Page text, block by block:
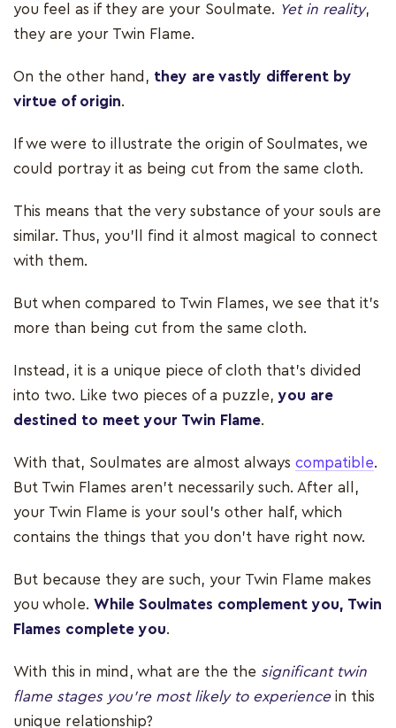
you feel as if they are your Soulmate. Yet in reality,
they are your Twin Flame.
On the other hand, they are vastly different by
virtue of origin.
If we were to illustrate the origin of Soulmates, we
could portray it as being cut from the same cloth.
This means that the very substance of your souls are
similar. Thus, you'll find it almost magical to connect
with them.
But when compared to Twin Flames, we see that it's
more than being cut from the same cloth.
Instead, it is a unique piece of cloth that's divided
into two. Like two pieces of a puzzle, you are
destined to meet your Twin Flame.
With that, Soulmates are almost always compatible.
But Twin Flames aren’t necessarily such. After all,
your Twin Flame is your soul's other half, which
contains the things that you don't have right now.
But because they are such, your Twin Flame makes
you whole. While Soulmates complement you, Twin
Flames complete you.
With this in mind, what are the the significant twin
flame stages you're most likely to experience in this
unique relationship?